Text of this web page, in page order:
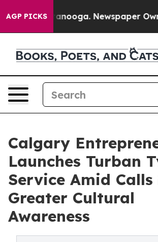
AGP PICKS
Chattanooga. Newspaper Owner
Calgary
Launches Turban
Service Amid
Greater Cultural
Awareness